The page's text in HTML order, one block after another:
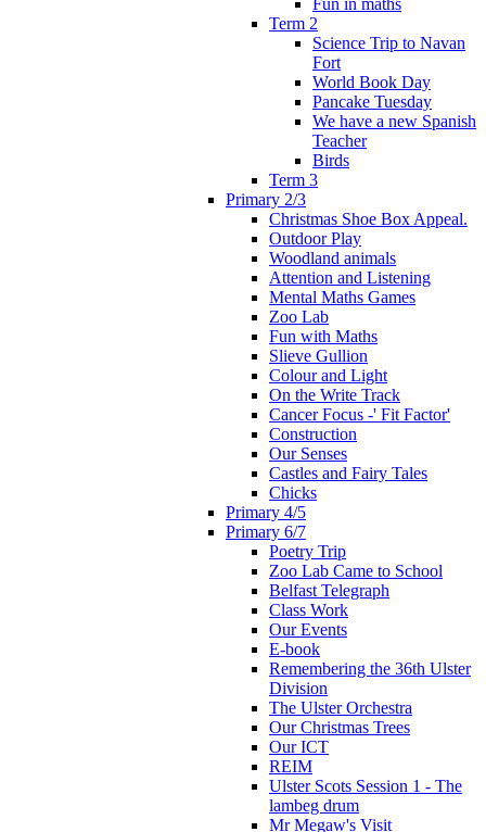
Term 2
Science Trip to Navan
Fort
World Book Day
Pancake Tuesday
We have a new Spanish
Teacher
Birds
Term 3
Primary 2/3
Christmas Shoe Box Appeal.
Outdoor Play
Woodland animals
Attention and Listening
Mental Maths Games
Zoo Lab
Fun with Maths
Slieve Gullion
Colour and Light
On the Write Track
Cancer Focus -' Fit Factor'
Construction
Our Senses
Castles and Fairy Tales
Chicks
Primary 4/5
Primary 6/7
Poetry Trip
Zoo Lab Came to School
Belfast Telegraph
Class Work
Our Events
E-book
Remembering the 36th Ulster
Division
The Ulster Orchestra
Our Christmas Trees
Our ICT
REIM
Ulster Scots Session 1 - The
lambeg drum
Mr Megaw's Visit